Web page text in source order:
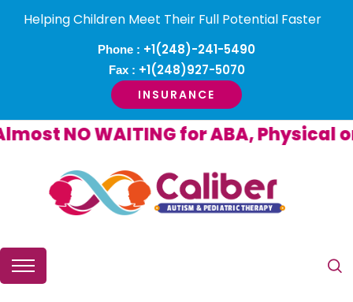
Helping Children Meet Their Full Potential Faster
Phone : +1(248)-241-5490
Fax : +1(248)927-5070
INSURANCE
NO WAITING for ABA, Physical or